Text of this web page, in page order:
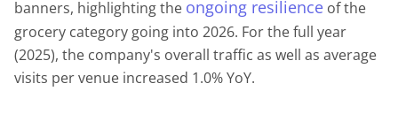
banners, highlighting the ongoing resilience of the
grocery category going into 2026. For the full year
(2025), the company's overall traffic as well as average
visits per venue increased 1.0% YoY.